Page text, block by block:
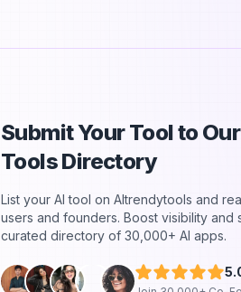
Submit Your Tool to
Tools Directory
List your AI tool on AItrendytools and
users and founders. Boost visibility and
curated directory of 30,000+ AI apps.